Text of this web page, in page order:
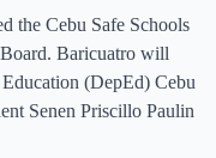
the Cebu Safe Schools
Baricuatro will
(DepEd) Cebu
Senen Priscillo Paulin